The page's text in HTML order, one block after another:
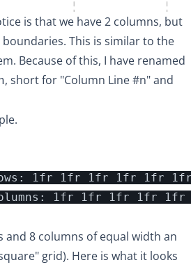
is that we have 2 columns, but
This is similar to the
. Because of this, I have renamed
, short for "Column Line #n" and
1fr 1fr 1fr 1fr 1fr
1fr 1fr 1fr 1fr 1fr
and 8 columns of equal width an
grid). Here is what it looks